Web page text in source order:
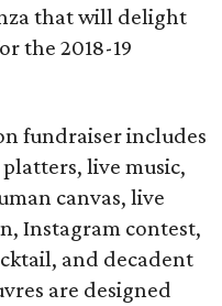
that will delight
the 2018-19
fundraiser includes
live music,
canvas, live
Instagram contest,
and decadent
are designed